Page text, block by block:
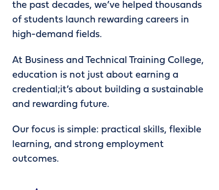
the past decades, we’ve helped thousands
of students launch rewarding careers in
high-demand fields.
At Business and Technical Training College,
education is not just about earning a
credential;it’s about building a sustainable
and rewarding future.
Our focus is simple: practical skills, flexible
learning, and strong employment
outcomes.